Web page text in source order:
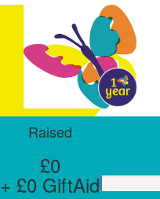
Raised
£0
+ £0 GiftAid